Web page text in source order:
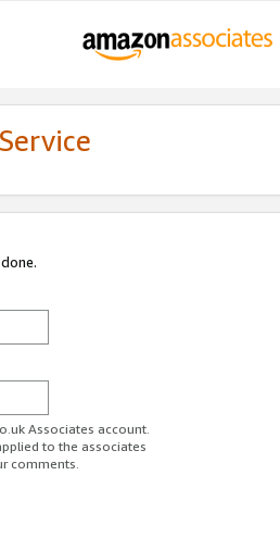
Associates account.
to the associates
comments.